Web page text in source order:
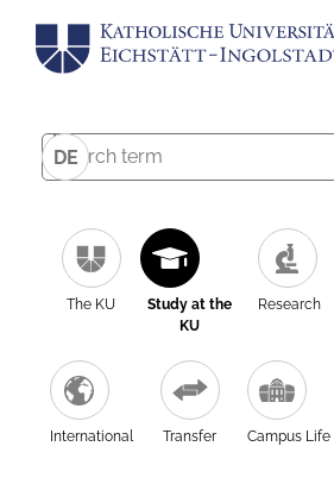
DE
The KU
Study at the
KU
Research
International Transfer Campus Life